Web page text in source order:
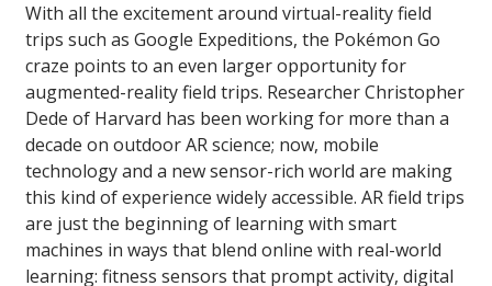
With all the excitement around virtual-reality field
trips such as Google Expeditions, the Pokémon Go
craze points to an even larger opportunity for
augmented-reality field trips. Researcher Christopher
Dede of Harvard has been working for more than a
decade on outdoor AR science; now, mobile
technology and a new sensor-rich world are making
this kind of experience widely accessible. AR field trips
are just the beginning of learning with smart
machines in ways that blend online with real-world
learning: fitness sensors that prompt activity, digital